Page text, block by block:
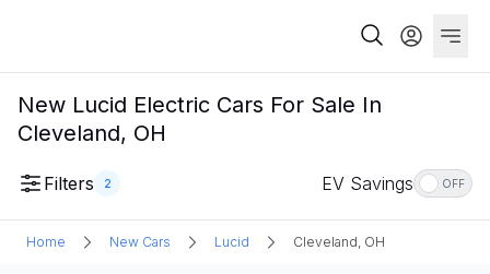
New Lucid Electric Cars For Sale In
Cleveland, OH
Filters 2 EV Savings OFF
Home New Cars Lucid Cleveland, OH